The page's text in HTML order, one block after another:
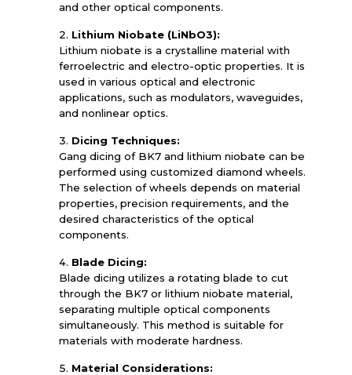
and other optical components.
Lithium Niobate (LiNbO3):
Lithium niobate is a crystalline material with
ferroelectric and electro-optic properties. It is
used in various optical and electronic
applications, such as modulators, waveguides,
and nonlinear optics.
Dicing Techniques:
Gang dicing of BK7 and lithium niobate can be
performed using customized diamond wheels.
The selection of wheels depends on material
properties, precision requirements, and the
desired characteristics of the optical
components.
Blade Dicing:
Blade dicing utilizes a rotating blade to cut
through the BK7 or lithium niobate material,
separating multiple optical components
simultaneously. This method is suitable for
materials with moderate hardness.
Material Considerations: